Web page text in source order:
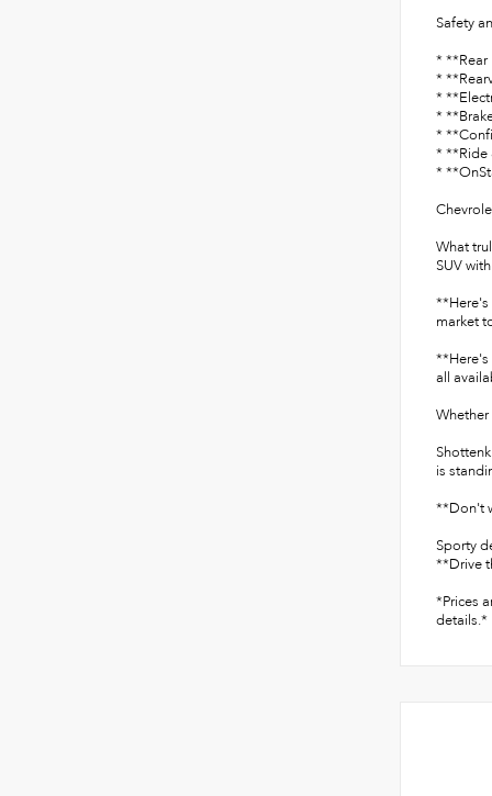
Safety
* **Rear
*
*
*
*
* **Ride
*
What
SUV
**Here's
market
**Here's
all
is
**Don't
Sporty
**Drive
*Prices
details.*